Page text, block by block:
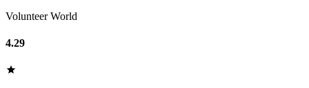
Volunteer World
4.29